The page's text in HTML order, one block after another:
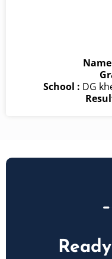
School : DG